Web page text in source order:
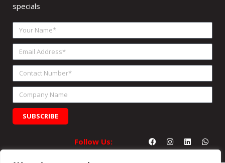
specials
Your
Name
Email
Address
Contact
Number
Company
Name
SUBSCRIBE
Follow Us: FacebookInstagram
Linkedin